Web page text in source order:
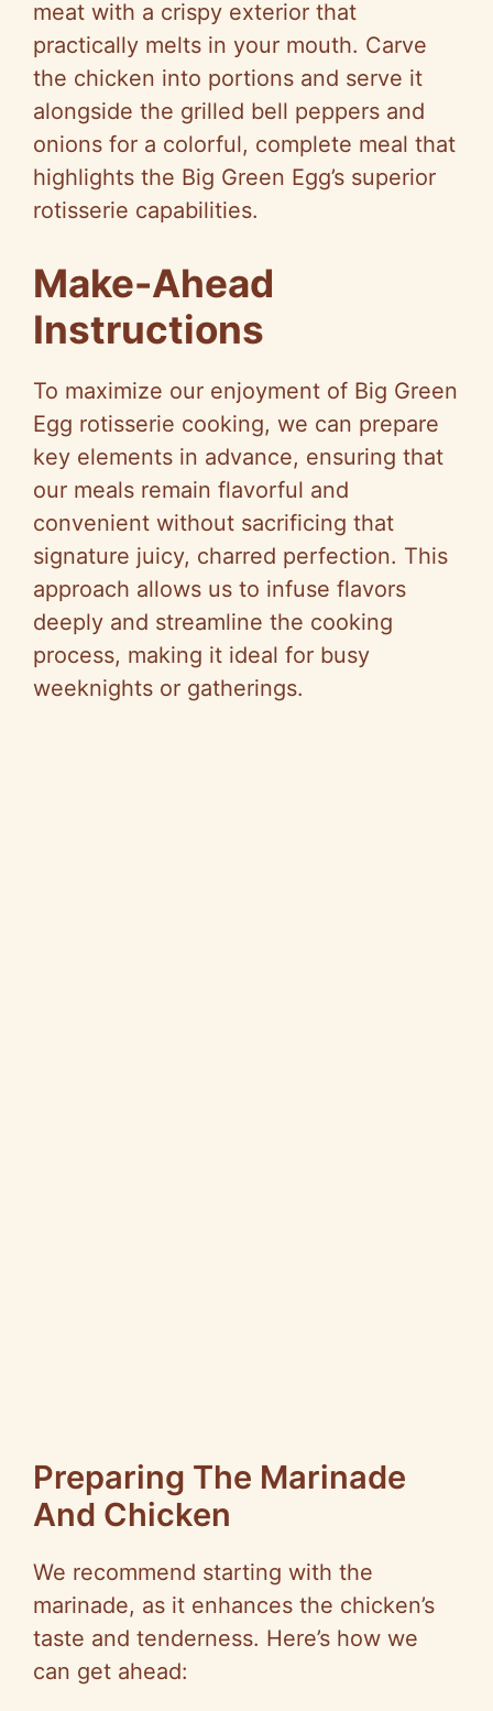
meat with a crispy exterior that
practically melts in your mouth. Carve
the chicken into portions and serve it
alongside the grilled bell peppers and
onions for a colorful, complete meal that
highlights the Big Green Egg’s superior
rotisserie capabilities.
Make-Ahead
Instructions
To maximize our enjoyment of Big Green
Egg rotisserie cooking, we can prepare
key elements in advance, ensuring that
our meals remain flavorful and
convenient without sacrificing that
signature juicy, charred perfection. This
approach allows us to infuse flavors
deeply and streamline the cooking
process, making it ideal for busy
weeknights or gatherings.
Preparing The Marinade
And Chicken
We recommend starting with the
marinade, as it enhances the chicken’s
taste and tenderness. Here’s how we
can get ahead: